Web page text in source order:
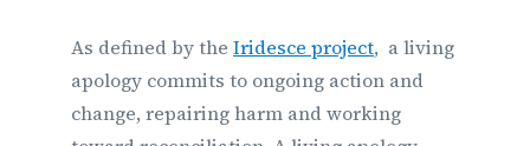
As defined by the Iridesce project, a living
apology commits to ongoing action and
change, repairing harm and working